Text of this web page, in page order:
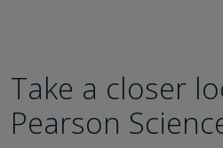
Take a closer
Pearson